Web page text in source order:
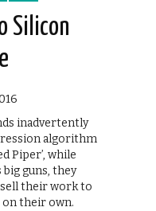
Silicon
inadvertently
algorithm
Piper’, while
guns, they
their work to
their own.